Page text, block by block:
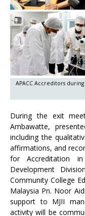
APACC Accreditors
During the exit
Ambawatte,
including the
affirmations, and
for Accreditation
Development
Community College
Malaysia Pn. Noor
support to MJII
activity will be